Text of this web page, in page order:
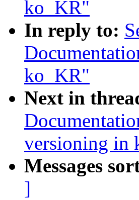
ko_KR"
In reply to:
ko_KR"
Next in
versioning in
Messages
]